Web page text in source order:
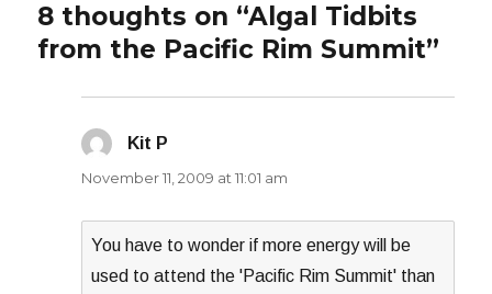
8 thoughts on “Algal Tidbits
from the Pacific Rim Summit”
Kit P
November 11, 2009 at 11:01 am
You have to wonder if more energy will be
used to attend the 'Pacific Rim Summit' than